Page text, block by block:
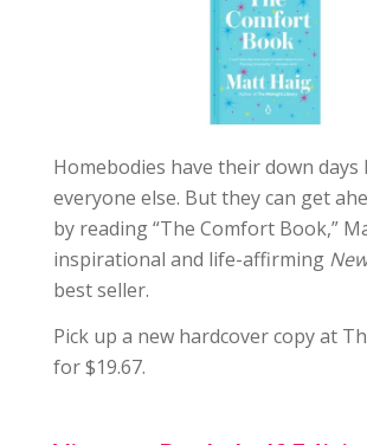
Homebodies have their down days
everyone else. But they can get
by reading “The Comfort Book,”
inspirational and life-affirming
best seller.
Pick up a new hardcover copy at
for $19.67.